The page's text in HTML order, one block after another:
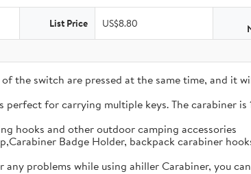
List Price US$8.80
the switch are pressed at the same time, and it
for carrying multiple keys. The carabiner is
hooks and other outdoor camping accessories
Badge Holder, backpack carabiner
problems while using ahiller Carabiner, you